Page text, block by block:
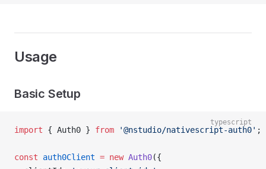
Usage
Basic Setup
typescript
import { Auth0 } from '@nstudio/nativescript-auth0' ;
const auth0Client = new Auth0({